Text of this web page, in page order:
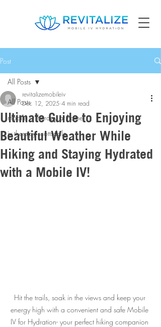
Post
All Posts
mobile iv therapy at home
iv therapy scottsdale
All Posts
Ultimate Guide to Enjoying
Beautiful Weather While
Hiking and Staying Hydrated
with a Mobile IV!
revitalizemobileiv
Dec 12, 2025 4 min read
Hit the trails, soak in the views and keep your
energy high with a convenient and safe Mobile
IV for Hydration- your perfect hiking companion